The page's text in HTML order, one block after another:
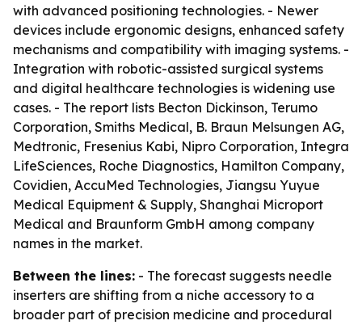
with advanced positioning technologies. - Newer
devices include ergonomic designs, enhanced safety
mechanisms and compatibility with imaging systems. -
Integration with robotic-assisted surgical systems
and digital healthcare technologies is widening use
cases. - The report lists Becton Dickinson, Terumo
Corporation, Smiths Medical, B. Braun Melsungen AG,
Medtronic, Fresenius Kabi, Nipro Corporation, Integra
LifeSciences, Roche Diagnostics, Hamilton Company,
Covidien, AccuMed Technologies, Jiangsu Yuyue
Medical Equipment & Supply, Shanghai Microport
Medical and Braunform GmbH among company
names in the market.
Between the lines: - The forecast suggests needle
inserters are shifting from a niche accessory to a
broader part of precision medicine and procedural